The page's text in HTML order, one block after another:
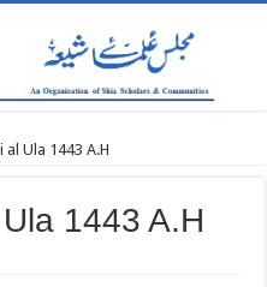
al Ula 1443 A.H
1443 A.H